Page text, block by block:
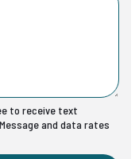
to receive text
Message and data rates